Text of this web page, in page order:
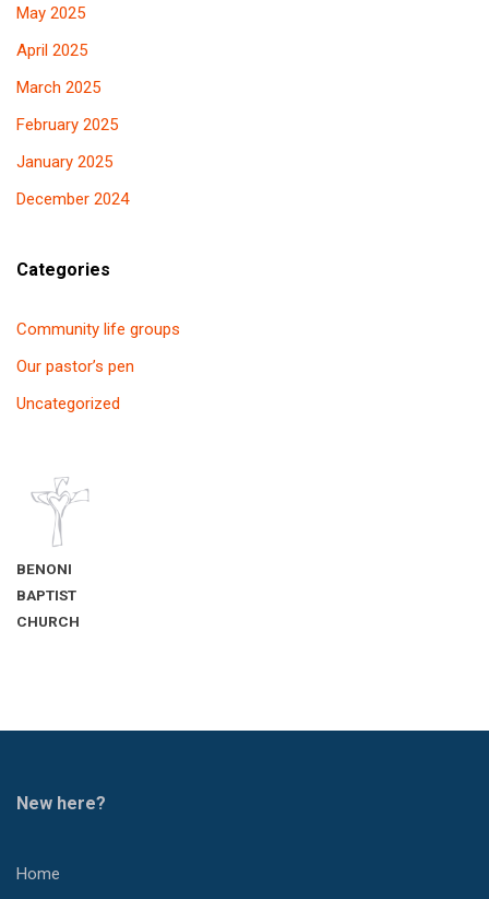
May 2025
April 2025
March 2025
February 2025
January 2025
December 2024
Categories
Community life groups
Our pastor’s pen
Uncategorized
BENONI
BAPTIST
CHURCH
New here?
Home